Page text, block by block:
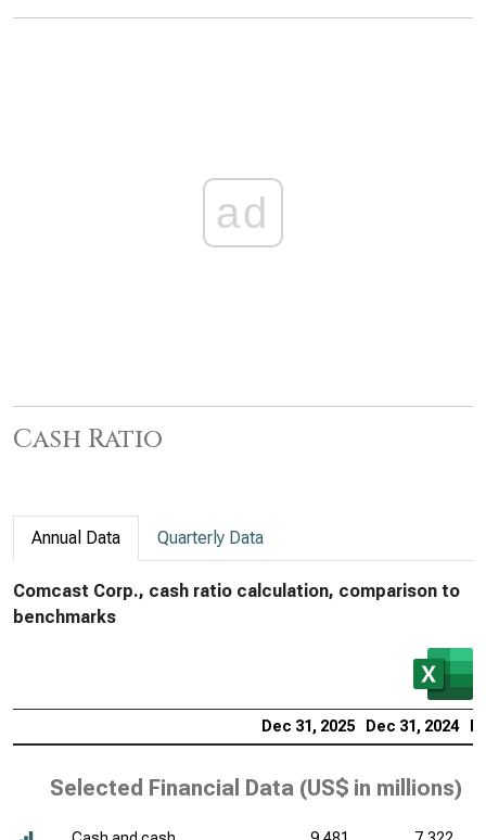
ad
Cash Ratio
Annual Data Quarterly Data
Comcast Corp., cash ratio calculation, comparison to
benchmarks
Dec 31, 2025 Dec 31, 2024
Selected Financial Data (US$ in millions)